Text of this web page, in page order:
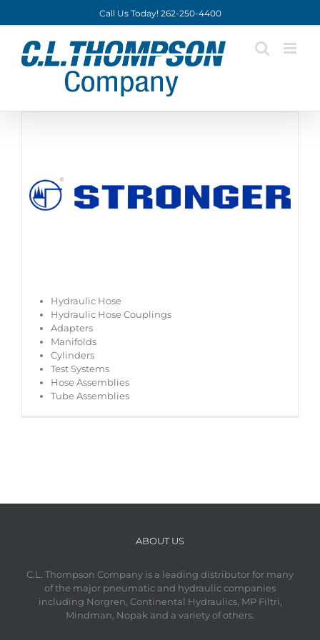
Call Us Today! 262-250-4400
Hydraulic Hose
Hydraulic Hose Couplings
Adapters
Manifolds
Cylinders
Test Systems
Hose Assemblies
Tube Assemblies
ABOUT US
C.L. Thompson Company is a leading distributor for many
of the major pneumatic and hydraulic companies
including Norgren, Continental Hydraulics, MP Filtri,
Mindman, Nopak and a variety of others.